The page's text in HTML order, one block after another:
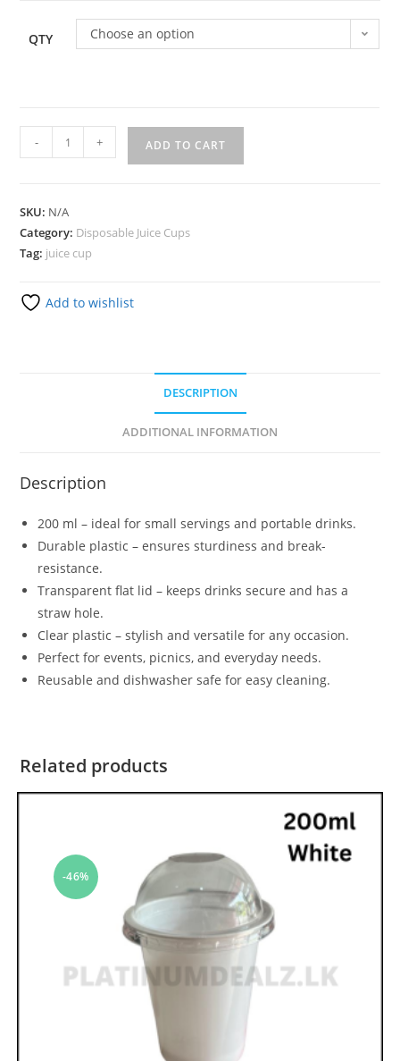
QTY Choose an option
- + ADD TO CART
SKU: N/A
Category: Disposable Juice Cups
Tag: juice cup
Add to wishlist
DESCRIPTION
ADDITIONAL INFORMATION
Description
200 ml – ideal for small servings and portable drinks.
Durable plastic – ensures sturdiness and break-
resistance.
Transparent flat lid – keeps drinks secure and has a
straw hole.
Clear plastic – stylish and versatile for any occasion.
Perfect for events, picnics, and everyday needs.
Reusable and dishwasher safe for easy cleaning.
Related products
-46%